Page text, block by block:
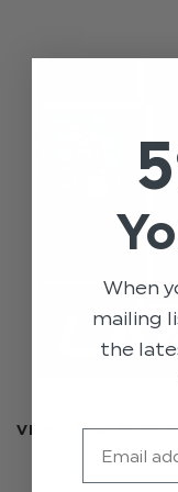
VIDEO |
When
mailing
the